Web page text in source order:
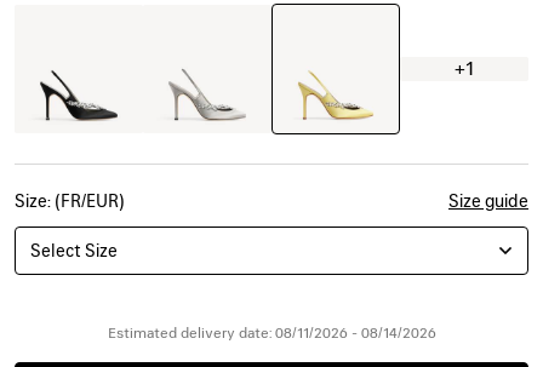
Lime
+1
Size: (FR/EUR) Size guide
Select Size
Estimated delivery date: 08/11/2026 - 08/14/2026